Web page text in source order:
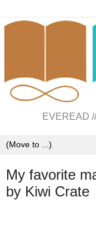
EVEREAD
My favorite
by Kiwi Crate